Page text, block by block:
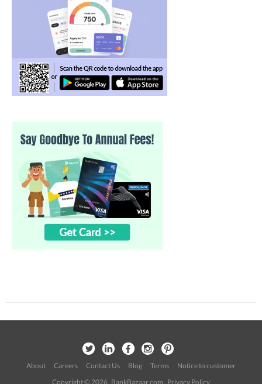
About Careers Contact Us Blog Terms
Notice to customer
Copyright © 2026 BankBazaar.com. Privacy Policy